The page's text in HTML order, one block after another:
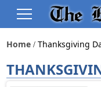
Home Thanksgiving